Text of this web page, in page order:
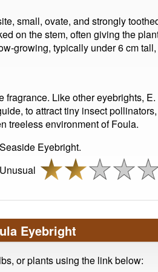
small, ovate, and strongly
on the stem, often giving the
growing, typically under 6 cm
fragrance. Like other eyebrights,
to attract tiny insect
treeless environment of Foula.
Seaside Eyebright.
Unusual
Eyebright
or plants using the link below: